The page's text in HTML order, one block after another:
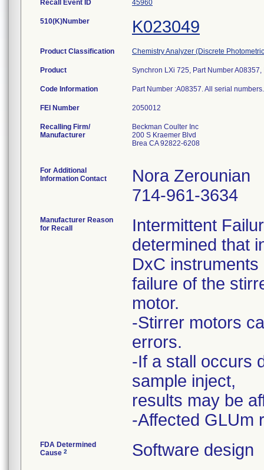
Recall Event ID 45960
510(K)Number K023049
Product Classification Chemistry Analyzer (Discrete
Product Synchron LXi 725, Part Number A08357,
Code Information Part Number :A08357. All serial
FEI Number
Recalling Firm/
Manufacturer
Beckman Coulter Inc
200 S Kraemer Blvd
Brea CA 92822-6208
For Additional
Information Contact
Nora Zerounian
714-961-3634
Manufacturer Reason
for Recall
Intermittent
determined that
DxC
failure of the
motor.
-Stirrer motors
errors.
-If a stall occurs
sample inject,
results may be
-Affected GLUm
FDA Determined
Cause 2 Software design